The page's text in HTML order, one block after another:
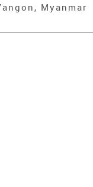
Myanmar